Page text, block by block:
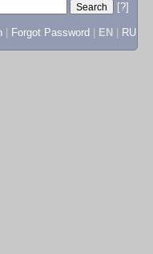
[?]
Forgot Password EN RU